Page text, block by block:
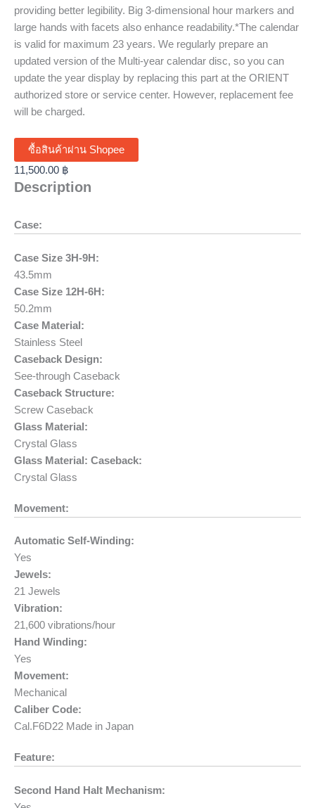
providing better legibility. Big 3-dimensional hour markers and
large hands with facets also enhance readability.*The calendar
is valid for maximum 23 years. We regularly prepare an
updated version of the Multi-year calendar disc, so you can
update the year display by replacing this part at the ORIENT
authorized store or service center. However, replacement fee
will be charged.
ซื้อสินค้าผ่าน Shopee
11,500.00 ฿
Description
Case:
Case Size 3H-9H:
43.5mm
Case Size 12H-6H:
50.2mm
Case Material:
Stainless Steel
Caseback Design:
See-through Caseback
Caseback Structure:
Screw Caseback
Glass Material:
Crystal Glass
Glass Material: Caseback:
Crystal Glass
Movement:
Automatic Self-Winding:
Yes
Jewels:
21 Jewels
Vibration:
21,600 vibrations/hour
Hand Winding:
Yes
Movement:
Mechanical
Caliber Code:
Cal.F6D22 Made in Japan
Feature:
Second Hand Halt Mechanism: